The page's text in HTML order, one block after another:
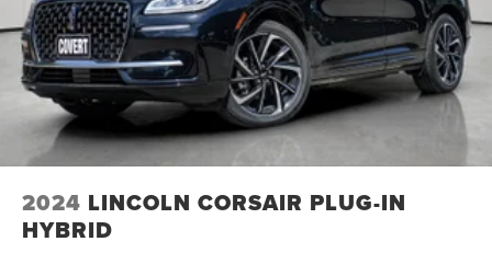
2024 LINCOLN CORSAIR PLUG-IN
HYBRID